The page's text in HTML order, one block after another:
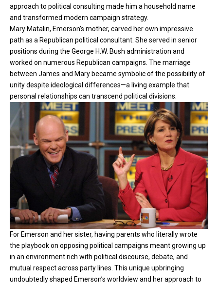
approach to political consulting made him a household name
and transformed modern campaign strategy.
Mary Matalin, Emerson’s mother, carved her own impressive
path as a Republican political consultant. She served in senior
positions during the George H.W. Bush administration and
worked on numerous Republican campaigns. The marriage
between James and Mary became symbolic of the possibility of
unity despite ideological differences—a living example that
personal relationships can transcend political divisions.
For Emerson and her sister, having parents who literally wrote
the playbook on opposing political campaigns meant growing up
in an environment rich with political discourse, debate, and
mutual respect across party lines. This unique upbringing
undoubtedly shaped Emerson’s worldview and her approach to